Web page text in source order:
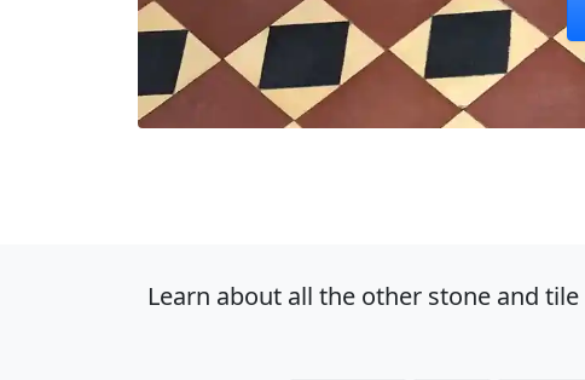
Learn about all the other stone and tile